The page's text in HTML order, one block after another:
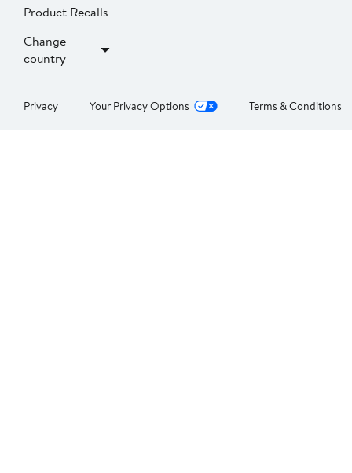
Product Recalls
Change
country
Privacy Your Privacy Options Terms & Conditions